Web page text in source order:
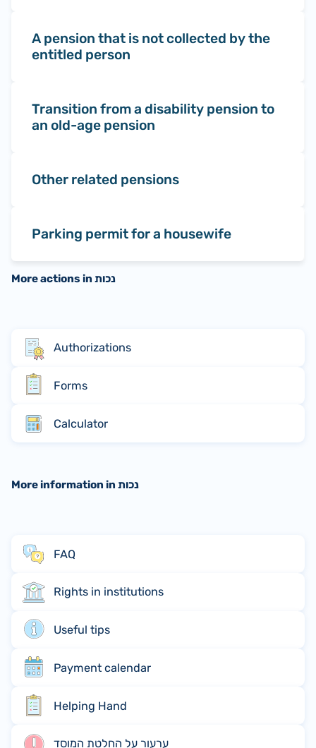
A pension that is not collected by the
entitled person
Transition from a disability pension to
an old-age pension
Other related pensions
Parking permit for a housewife
More actions in נכות
Authorizations
Forms
Calculator
More information in נכות
FAQ
Rights in institutions
Useful tips
Payment calendar
Helping Hand
ערעור על החלטת המוסד